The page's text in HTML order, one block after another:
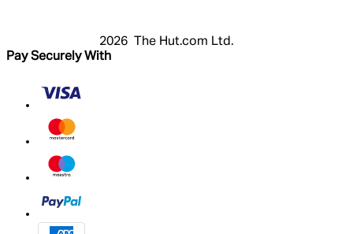
2026 The Hut.com Ltd.
Pay Securely With